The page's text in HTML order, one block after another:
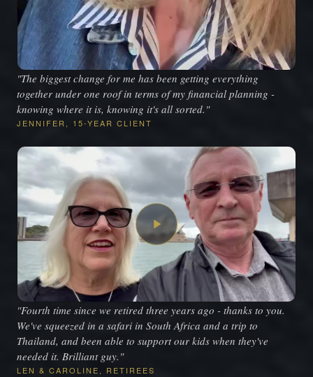
"The biggest change for me has been getting everything
together under one roof in terms of my financial planning -
knowing where it is, knowing it's all sorted."
JENNIFER, 15-YEAR CLIENT
"Fourth time since we retired three years ago - thanks to you.
We've squeezed in a safari in South Africa and a trip to
Thailand, and been able to support our kids when they've
needed it. Brilliant guy."
LEN & CAROLINE, RETIREES